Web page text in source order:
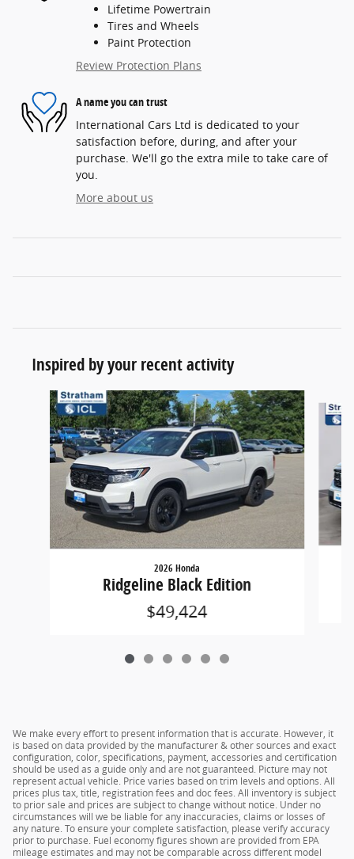
Lifetime Powertrain
Tires and Wheels
Paint Protection
Review Protection Plans
A name you can trust
International Cars Ltd is dedicated to your
satisfaction before, during, and after your
purchase. We'll go the extra mile to take care of
you.
More about us
Inspired by your recent activity
Slide 1 of 6
2026 Honda
Ridgeline Black Edition
$49,424
We make every effort to present information that is accurate. However, it
is based on data provided by the manufacturer & other sources and exact
configuration, color, specifications, payment, accessories and certification
should be used as a guide only and are not guaranteed. Picture may not
represent actual vehicle. Price varies based on trim levels and options. All
prices plus tax, title, registration fees and doc fees. All inventory is subject
to prior sale and prices are subject to change without notice. Under no
circumstances will we be liable for any inaccuracies, claims or losses of
any nature. To ensure your complete satisfaction, please verify accuracy
prior to purchase. Fuel economy figures shown are provided from EPA
mileage estimates and may not be comparable across different model